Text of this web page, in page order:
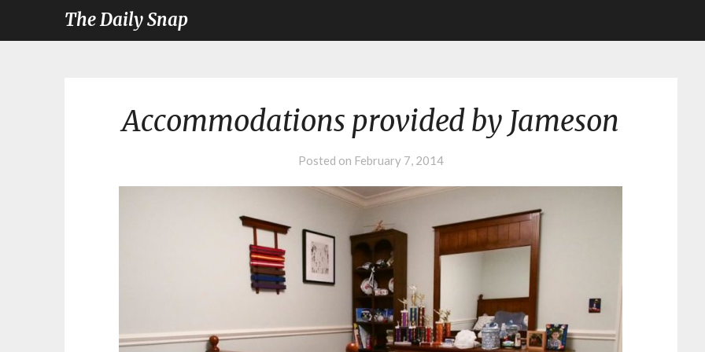
The Daily Snap
Accommodations provided by Jameson
Posted on February 7, 2014